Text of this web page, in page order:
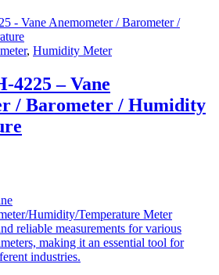
, Humidity Meter
4225 – Vane
/ Barometer / Humidity
Humidity/Temperature Meter
reliable measurements for various
making it an essential tool for
industries.